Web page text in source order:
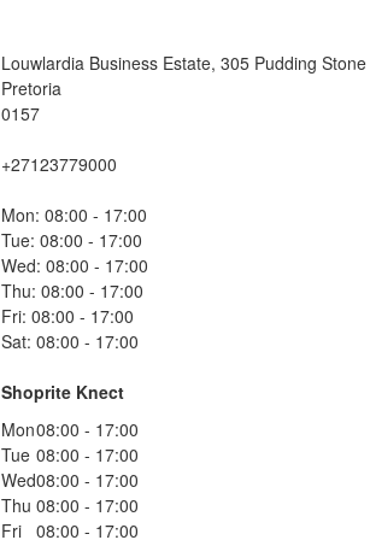
Louwlardia Business Estate, 305 Pudding
Pretoria
0157
+27123779000
Mon: 08:00 - 17:00
Tue: 08:00 - 17:00
Wed: 08:00 - 17:00
Thu: 08:00 - 17:00
Fri: 08:00 - 17:00
Sat: 08:00 - 17:00
Shoprite Knect
Mon08:00 - 17:00
Tue 08:00 - 17:00
Wed08:00 - 17:00
Thu 08:00 - 17:00
Fri 08:00 - 17:00